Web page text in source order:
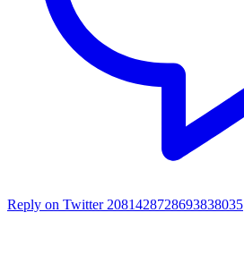
Reply on Twitter 2081428728693838035